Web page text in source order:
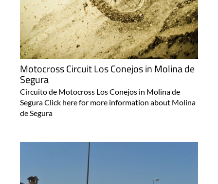
Motocross Circuit Los Conejos in Molina de
Segura
Circuito de Motocross Los Conejos in Molina de
Segura Click here for more information about Molina
de Segura